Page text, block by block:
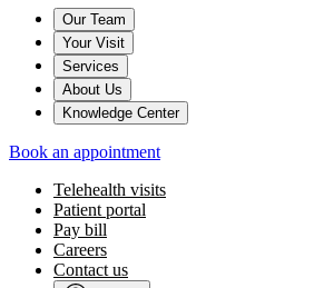
Our Team
Your Visit
Services
About Us
Knowledge Center
Book an appointment
Telehealth visits
Patient portal
Pay bill
Careers
Contact us